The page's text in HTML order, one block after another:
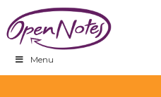
to
primary
navigation
to
main
content
to
footer
Menu